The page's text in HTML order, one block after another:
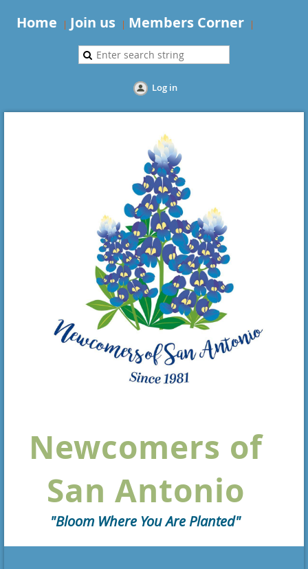
Home Join us Members Corner
Log in
Newcomers of
San Antonio
"Bloom Where You Are Planted"